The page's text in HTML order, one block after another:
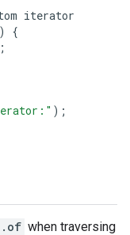
iterator
{
);
when traversing